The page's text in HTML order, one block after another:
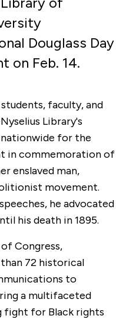
Douglass Day
on Feb. 14.
faculty, and
Library's
for the
in commemoration of
enslaved man,
movement.
he advocated
his death in 1895.
Congress,
72 historical
to
a multifaceted
fight for Black rights